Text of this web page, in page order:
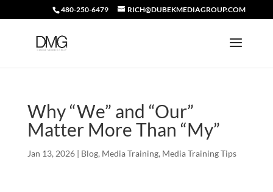
480-250-6479 RICH@DUBEKMEDIAGROUP.COM
Why “We” and “Our”
Matter More Than “My”
Jan 13, 2026| Blog, Media Training, Media Training Tips